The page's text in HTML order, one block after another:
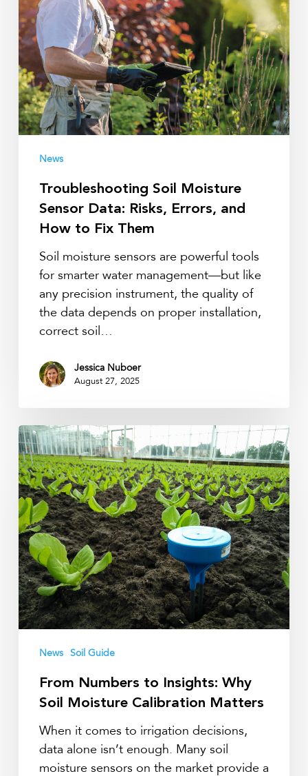
Risks,
Errors,
and
How
to
Fix
Them
News
Troubleshooting Soil Moisture
Sensor Data: Risks, Errors, and
How to Fix Them
Soil moisture sensors are powerful tools
for smarter water management—but like
any precision instrument, the quality of
the data depends on proper installation,
correct soil…
Jessica Nuboer
August 27, 2025
From
Numbers
to
Insights:
Why
Soil
Moisture
Calibration
Matters
News Soil Guide
From Numbers to Insights: Why
Soil Moisture Calibration Matters
When it comes to irrigation decisions,
data alone isn’t enough. Many soil
moisture sensors on the market provide a